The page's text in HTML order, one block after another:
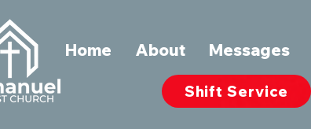
Home About Messages
Shift Service